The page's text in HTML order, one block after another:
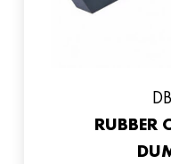
RUBBER